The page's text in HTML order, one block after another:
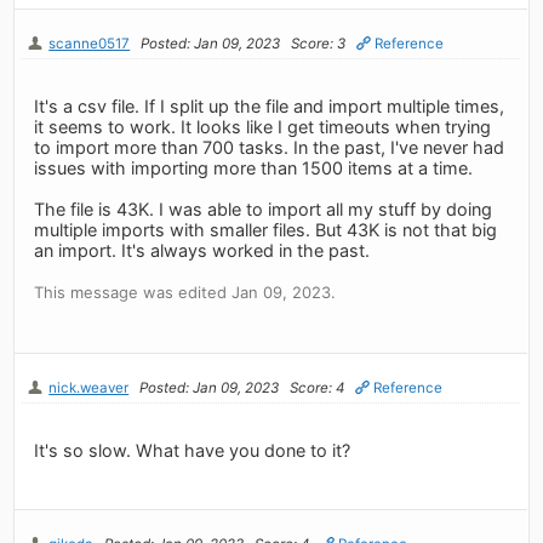
scanne0517 Posted: Jan 09, 2023 Score: 3 Reference
It's a csv file. If I split up the file and import multiple times,
it seems to work. It looks like I get timeouts when trying
to import more than 700 tasks. In the past, I've never had
issues with importing more than 1500 items at a time.
The file is 43K. I was able to import all my stuff by doing
multiple imports with smaller files. But 43K is not that big
an import. It's always worked in the past.
This message was edited Jan 09, 2023.
nick.weaver Posted: Jan 09, 2023 Score: 4 Reference
It's so slow. What have you done to it?